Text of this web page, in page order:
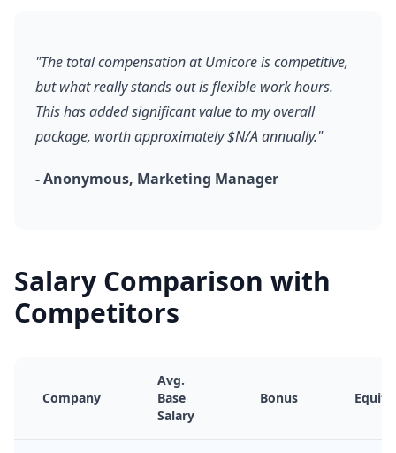
"The total compensation at Umicore is competitive,
but what really stands out is flexible work hours.
This has added significant value to my overall
package, worth approximately $N/A annually."
- Anonymous, Marketing Manager
Salary Comparison with
Competitors
Company
Avg.
Base
Salary
Bonus Equity